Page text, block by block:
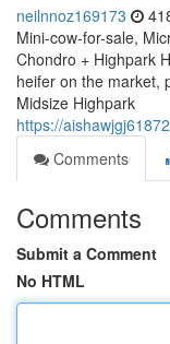
neilnnoz169173
Mini-cow-for-sale,
Chondro + Highpark
heifer on the market,
Midsize Highpark
https://
Comments
Comments
Submit a Comment
No HTML